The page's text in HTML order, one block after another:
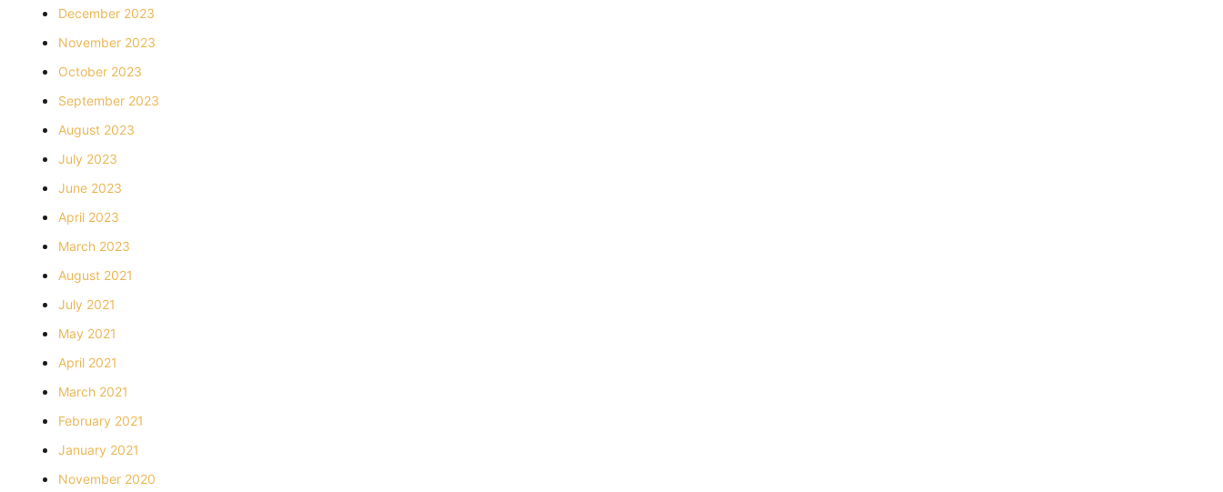
December 2023
November 2023
October 2023
September 2023
August 2023
July 2023
June 2023
April 2023
March 2023
August 2021
July 2021
May 2021
April 2021
March 2021
February 2021
January 2021
November 2020